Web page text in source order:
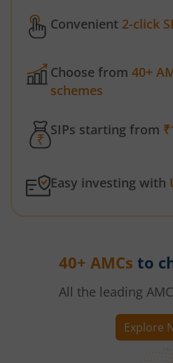
Convenient 2-click
Choose from 40+
schemes
SIPs starting from
Easy investing with
40+ AMCs to
All the leading
Explore